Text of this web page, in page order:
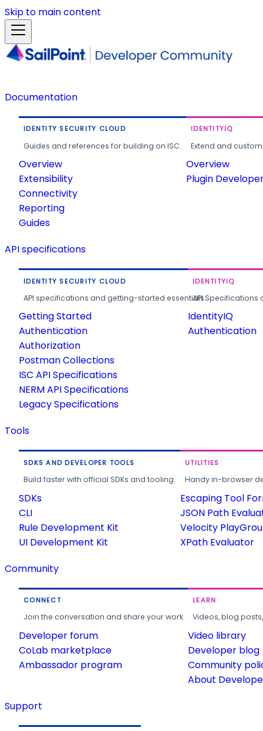
Skip to main content
Documentation
IDENTITY SECURITY CLOUD
Guides and references for building on ISC.
Overview
Extensibility
Connectivity
Reporting
Guides
IDENTITYIQ
Extend and
Overview
Plugin
API specifications
IDENTITY SECURITY CLOUD
API specifications and getting-started essentials.
Getting Started
Authentication
Authorization
Postman Collections
ISC API Specifications
NERM API Specifications
Legacy Specifications
IDENTITYIQ
API
IdentityIQ
Authentication
Tools
SDKS AND DEVELOPER TOOLS
Build faster with official SDKs and tooling.
SDKs
CLI
Rule Development Kit
UI Development Kit
UTILITIES
Handy in-browser
Escaping Tool
JSON Path
Velocity
XPath Evaluator
Community
CONNECT
Join the conversation and share your work.
Developer forum
CoLab marketplace
Ambassador program
LEARN
Videos, blog
Video library
Developer blog
Community
About
Support